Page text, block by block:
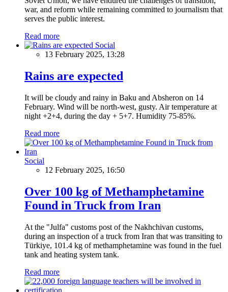
war, and reform while remaining committed to journalism that
serves the public interest.
Read more
Social
13 February 2025, 13:28
Rains are expected
It will be cloudy and rainy in Baku and Absheron on 14
February. Wind will be north-west, gusty. Air temperature at
night +2+4, during the day + 5+7. Humidity 75-85%.
Read more
Social
12 February 2025, 16:50
Over 100 kg of Methamphetamine
Found in Truck from Iran
At the "Julfa" customs post of the Nakhchivan customs,
during an inspection of a truck from Iran that was transiting to
Türkiye, 101.4 kg of methamphetamine was found in the fuel
tank and heating system tank.
Read more